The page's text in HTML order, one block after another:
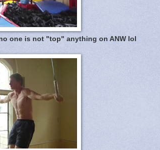
one is not "top" anything on ANW lol